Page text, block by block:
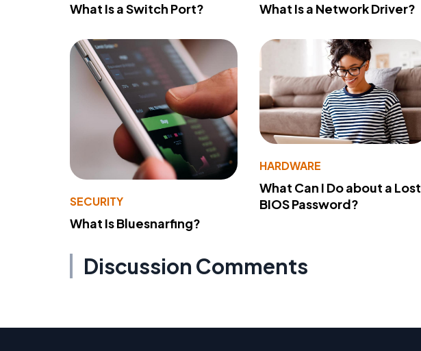
What Is a Switch Port? What Is a Network Driver?
SECURITY
What Is Bluesnarfing?
HARDWARE
What Can I Do about a Lost
BIOS Password?
Discussion Comments